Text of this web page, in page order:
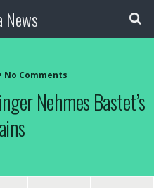
News
No Comments
Nehmes Bastet’s